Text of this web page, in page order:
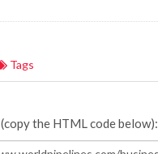
Tags
(copy the HTML code below):